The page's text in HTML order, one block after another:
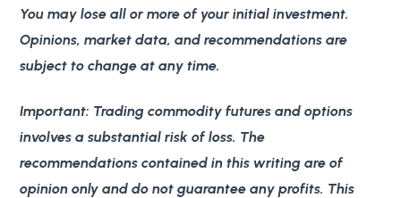
You may lose all or more of your initial investment.
Opinions, market data, and recommendations are
subject to change at any time.
Important: Trading commodity futures and options
involves a substantial risk of loss. The
recommendations contained in this writing are of
opinion only and do not guarantee any profits. This